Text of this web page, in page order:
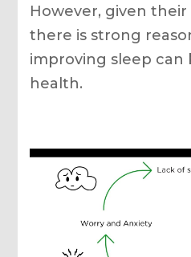
However, given their
there is strong
improving sleep
health.